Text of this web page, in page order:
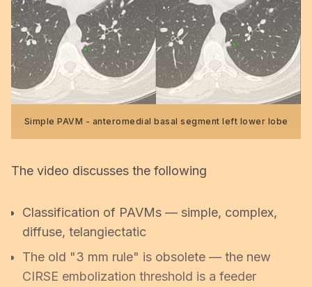
Simple PAVM - anteromedial basal segment left lower lobe
The video discusses the following
Classification of PAVMs — simple, complex,
diffuse, telangiectatic
The old "3 mm rule" is obsolete — the new
CIRSE embolization threshold is a feeder